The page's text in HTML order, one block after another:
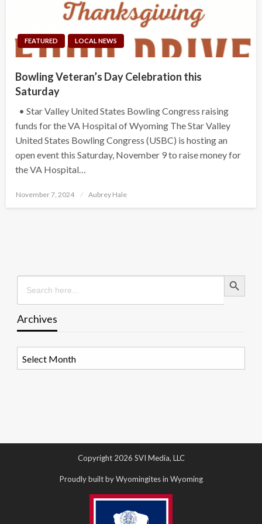
FEATURED LOCAL NEWS
Bowling Veteran’s Day Celebration this
Saturday
• Star Valley United States Bowling Congress raising
funds for the VA Hospital of Wyoming The Star Valley
United States Bowling Congress (USBC) is hosting an
open event this Saturday, November 9 to raise money for
the VA Hospital…
Posted
November 7, 2024 Aubrey Hale
Search
for:
Search Button
Archives
Copyright 2026 SVI Media, LLC
Proudly built by Wyomingites in Wyoming